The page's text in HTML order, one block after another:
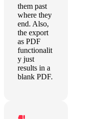
them past
where they
end. Also,
the export
as PDF
functionalit
y just
results in a
blank PDF.